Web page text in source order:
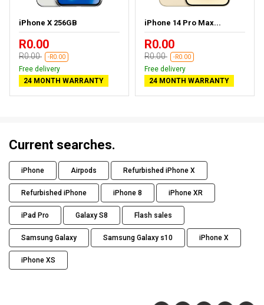
iPhone X 256GB
R0.00
R0.00 -R0.00
Free delivery
24 MONTH WARRANTY
iPhone 14 Pro Max...
R0.00
R0.00 -R0.00
Free delivery
24 MONTH WARRANTY
Current searches.
iPhone Airpods Refurbished iPhone X
Refurbished iPhone iPhone 8 iPhone XR
iPad Pro Galaxy S8 Flash sales
Samsung Galaxy Samsung Galaxy s10 iPhone X
iPhone XS